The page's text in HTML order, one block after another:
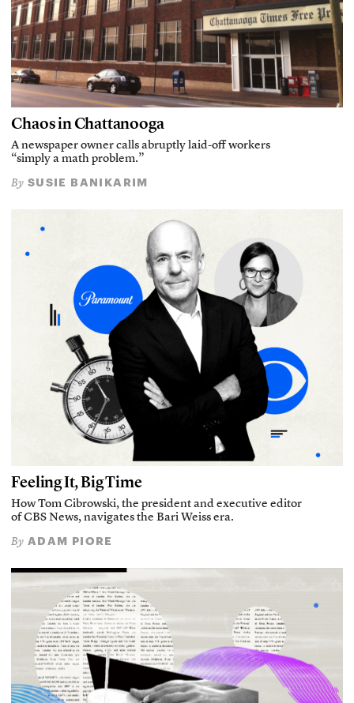
Chaos in Chattanooga
A newspaper owner calls abruptly laid-off workers
“simply a math problem.”
By SUSIE BANIKARIM
Feeling It, Big Time
How Tom Cibrowski, the president and executive editor
of CBS News, navigates the Bari Weiss era.
By ADAM PIORE